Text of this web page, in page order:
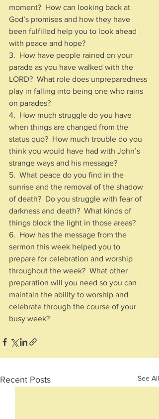
moment?  How can looking back at
God’s promises and how they have
been fulfilled help you to look ahead
with peace and hope?
3.  How have people rained on your
parade as you have walked with the
LORD?  What role does unpreparedness
play in falling into being one who rains
on parades?
4.  How much struggle do you have
when things are changed from the
status quo?  How much trouble do you
think you would have had with John’s
strange ways and his message?
5.  What peace do you find in the
sunrise and the removal of the shadow
of death?  Do you struggle with fear of
darkness and death?  What kinds of
things block the light in those areas?
6.  How has the message from the
sermon this week helped you to
prepare for celebration and worship
throughout the week?  What other
preparation will you need so you can
maintain the ability to worship and
celebrate through the course of your
busy week?
Recent Posts See All